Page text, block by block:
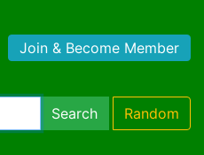
Join & Become Member
Search Random